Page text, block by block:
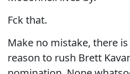
Fck that.
Make no mistake, there
reason to rush Brett